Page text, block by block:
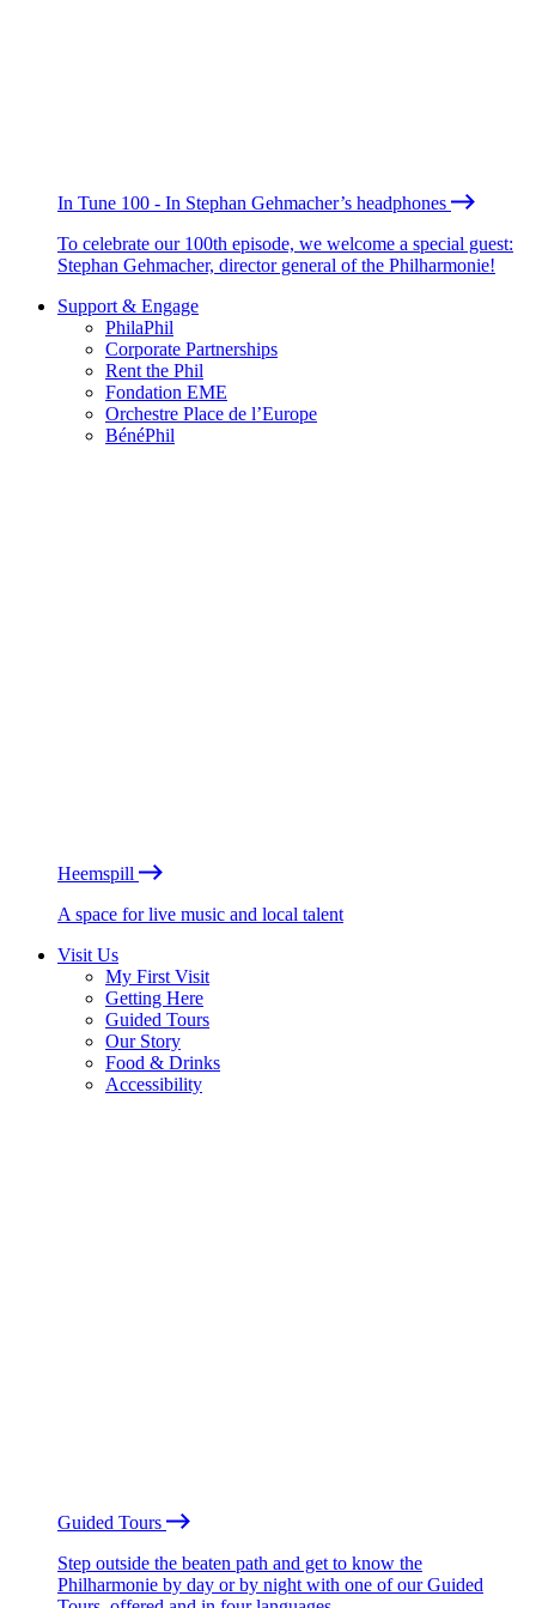
In Tune 100 - In Stephan Gehmacher’s headphones
To celebrate our 100th episode, we welcome a special guest:
Stephan Gehmacher, director general of the Philharmonie!
Support & Engage
PhilaPhil
Corporate Partnerships
Rent the Phil
Fondation EME
Orchestre Place de l’Europe
BénéPhil
Heemspill
A space for live music and local talent
Visit Us
My First Visit
Getting Here
Guided Tours
Our Story
Food & Drinks
Accessibility
Guided Tours
Step outside the beaten path and get to know the
Philharmonie by day or by night with one of our Guided